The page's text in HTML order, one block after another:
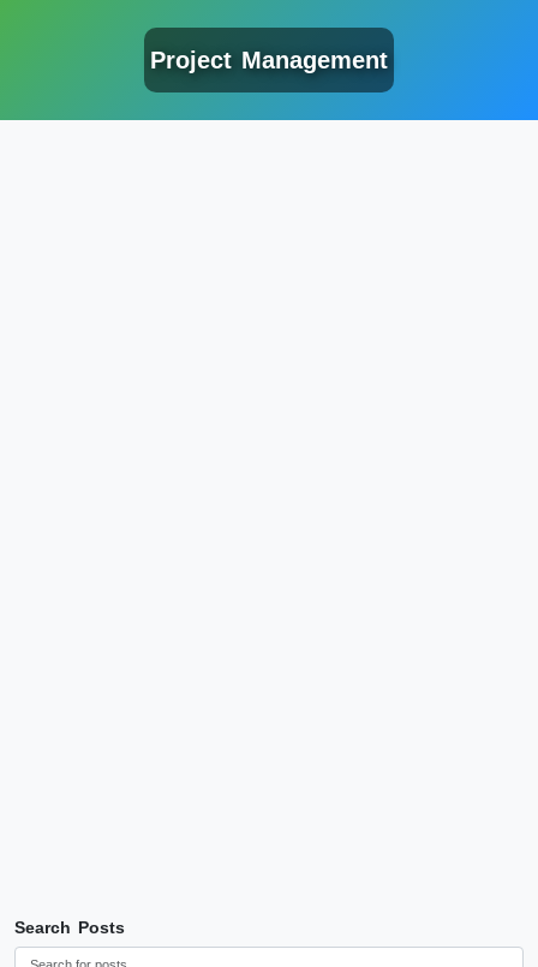
Project Management
Search Posts